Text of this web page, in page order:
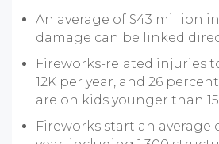
An average of $43 million
damage can be linked
Fireworks-related injuries
12K per year, and 26
are on kids younger than
Fireworks start an average